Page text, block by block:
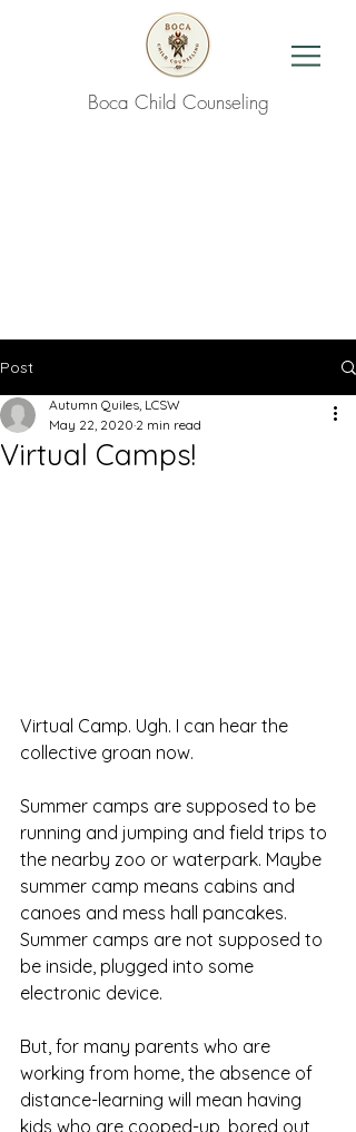
Boca Child Counseling
Post
Virtual Camps!
Autumn Quiles, LCSW
May 22, 2020 2 min read
Virtual Camp. Ugh. I can hear the
collective groan now.
Summer camps are supposed to be
running and jumping and field trips to
the nearby zoo or waterpark. Maybe
summer camp means cabins and
canoes and mess hall pancakes.
Summer camps are not supposed to
be inside, plugged into some
electronic device.
But, for many parents who are
working from home, the absence of
distance-learning will mean having
kids who are cooped-up, bored out